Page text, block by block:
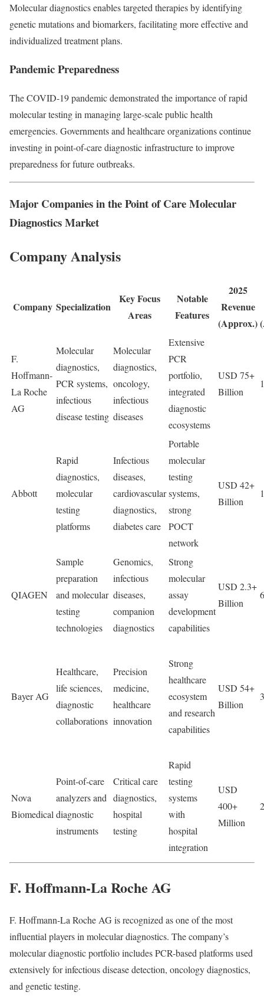
Molecular diagnostics enables targeted therapies by identifying
genetic mutations and biomarkers, facilitating more effective and
individualized treatment plans.
Pandemic Preparedness
The COVID-19 pandemic demonstrated the importance of rapid
molecular testing in managing large-scale public health
emergencies. Governments and healthcare organizations continue
investing in point-of-care diagnostic infrastructure to improve
preparedness for future outbreaks.
Major Companies in the Point of Care Molecular
Diagnostics Market
Company Analysis
Company Specialization
Key Focus
Areas
Notable
Features
2025
Revenue
(Approx.)
F.
Hoffmann-
La Roche
AG
Molecular
diagnostics,
PCR systems,
infectious
disease testing
Molecular
diagnostics,
oncology,
infectious
diseases
Extensive
PCR
portfolio,
integrated
diagnostic
ecosystems
USD 75+
Billion
Abbott
Rapid
diagnostics,
molecular
testing
platforms
Infectious
diseases,
cardiovascular
diagnostics,
diabetes care
Portable
molecular
testing
systems,
strong
POCT
network
USD 42+
Billion
QIAGEN
Sample
preparation
and molecular
testing
technologies
Genomics,
infectious
diseases,
companion
diagnostics
Strong
molecular
assay
development
capabilities
USD 2.3+
Billion
Bayer AG
Healthcare,
life sciences,
diagnostic
collaborations
Precision
medicine,
healthcare
innovation
Strong
healthcare
ecosystem
and research
capabilities
USD 54+
Billion
Nova
Biomedical
Point-of-care
analyzers and
diagnostic
instruments
Critical care
diagnostics,
hospital
testing
Rapid
testing
systems
with
hospital
integration
USD
400+
Million
F. Hoffmann-La Roche AG
F. Hoffmann-La Roche AGis recognized as one of the most
influential players in molecular diagnostics. The company’s
molecular diagnostic portfolio includes PCR-based platforms used
extensively for infectious disease detection, oncology diagnostics,
and genetic testing.